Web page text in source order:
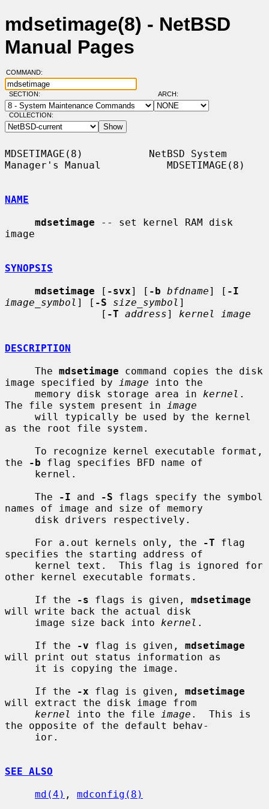
mdsetimage(8) - NetBSD
Manual Pages
COMMAND:
SECTION: ARCH:
COLLECTION:
MDSETIMAGE(8)           NetBSD System
Manager's Manual           MDSETIMAGE(8)
NAME
mdsetimage -- set kernel RAM disk
image
SYNOPSIS
mdsetimage [ -svx] [ -b bfdname] [ -I
image_symbol ] [ -S size_symbol ]
                [
-T address] kernel image
DESCRIPTION
     The
mdsetimage command copies the disk
image specified by
image into the
     memory disk storage area in
kernel .
The file system present in
image
as the root file system.
the
-b flag specifies BFD name of
     The
-I and -S flags specify the symbol
names of image and size of memory
     For a.out kernels only, the
-T flag
specifies the starting address of
other kernel executable formats.
     If the
-s flags is given, mdsetimage
will write back the actual disk
     image size back into
kernel .
     If the
-v flag is given, mdsetimage
will print out status information as
     If the
-x flag is given, mdsetimage
will extract the disk image from
kernel
into the file image .  This is
the opposite of the default behav-
SEE ALSO
md(4) , mdconfig(8)